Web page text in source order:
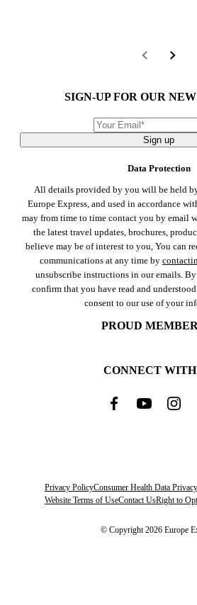
SIGN-UP FOR OUR
Sign up
Data Protection
All details provided by you will be held
Europe Express, and used in accordance
may from time to time contact you by email
the latest travel updates, brochures,
believe may be of interest to you, You can
communications at any time by
unsubscribe instructions in our emails.
confirm that you have read and
consent to our use of your
PROUD
CONNECT WITH
Privacy PolicyConsumer Health Data
Website Terms of UseContact UsRight to
© Copyright 2026 Europe